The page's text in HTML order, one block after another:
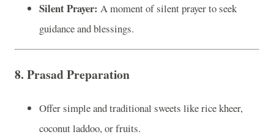
Silent Prayer: A moment of silent prayer to seek
guidance and blessings.
8. Prasad Preparation
Offer simple and traditional sweets like rice kheer,
coconut laddoo, or fruits.